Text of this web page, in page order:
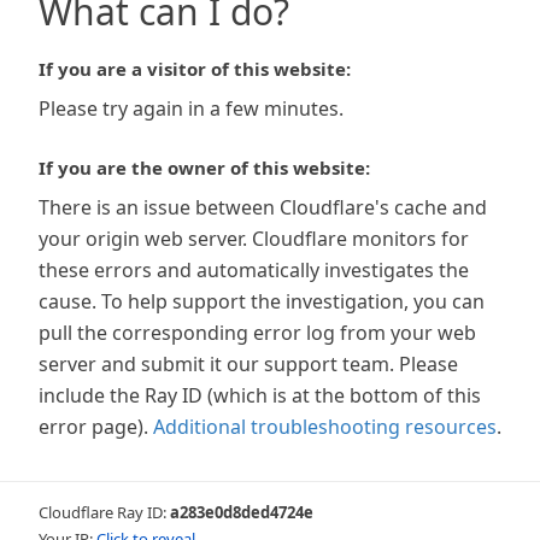
What can I do?
If you are a visitor of this website:
Please try again in a few minutes.
If you are the owner of this website:
There is an issue between Cloudflare's cache and
your origin web server. Cloudflare monitors for
these errors and automatically investigates the
cause. To help support the investigation, you can
pull the corresponding error log from your web
server and submit it our support team. Please
include the Ray ID (which is at the bottom of this
error page). Additional troubleshooting resources.
Cloudflare Ray ID:a283e0d8ded4724e